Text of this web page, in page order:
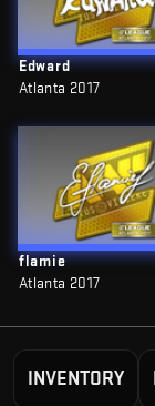
Edward
Atlanta 2017
flamie
Atlanta 2017
INVENTORY